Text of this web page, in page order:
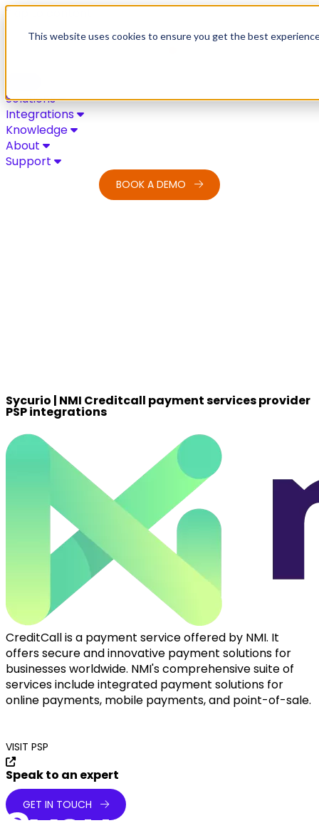
This website uses cookies to ensure you get the best
Skip to content
Solutions
Integrations
Knowledge
About
Support
BOOK A DEMO
Sycurio | NMI Creditcall payment services provider
PSP integrations
CreditCall is a payment service offered by NMI. It
offers secure and innovative payment solutions for
businesses worldwide. NMI's comprehensive suite of
services include integrated payment solutions for
online payments, mobile payments, and point-of-sale.
VISIT PSP
Speak to an expert
GET IN TOUCH